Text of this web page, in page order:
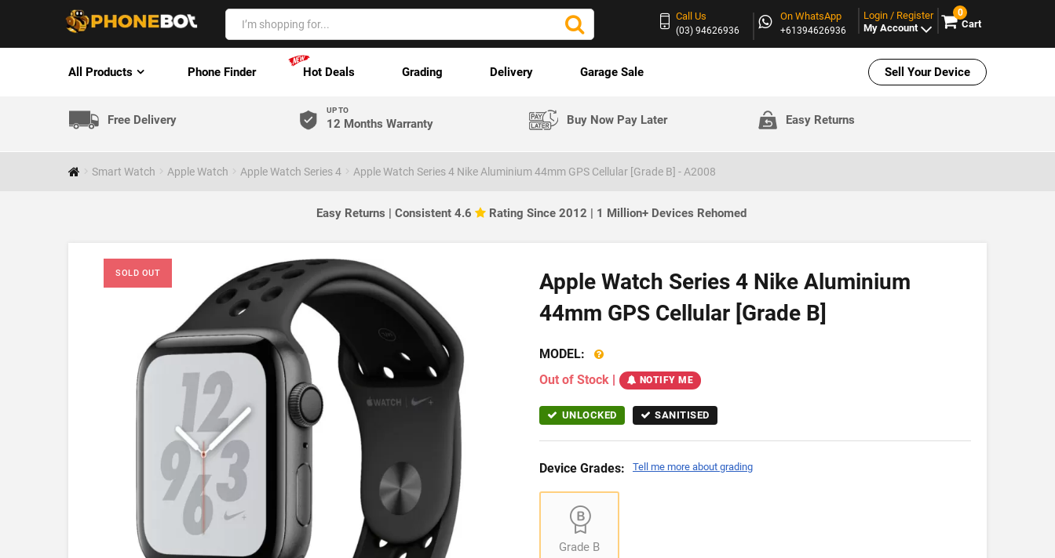
Call Us
(03) 94626936
On WhatsApp
+61394626936
Login / Register
My Account
0
Cart
All Products Phone Finder Hot Deals Grading Delivery Garage Sale Sell Your Device
Free Delivery
UP TO
12 Months Warranty Buy Now Pay Later Easy Returns
Smart Watch Apple Watch Apple Watch Series 4 Apple Watch Series 4 Nike Aluminium 44mm GPS Cellular [Grade B] - A2008
Easy Returns | Consistent 4.6 Rating Since 2012 | 1 Million+ Devices Rehomed
SOLD OUT
Apple Watch Series 4 Nike Aluminium
44mm GPS Cellular [Grade B]
MODEL:
Out of Stock | NOTIFY ME
UNLOCKED SANITISED
Device Grades: Tell me more about grading
Grade B